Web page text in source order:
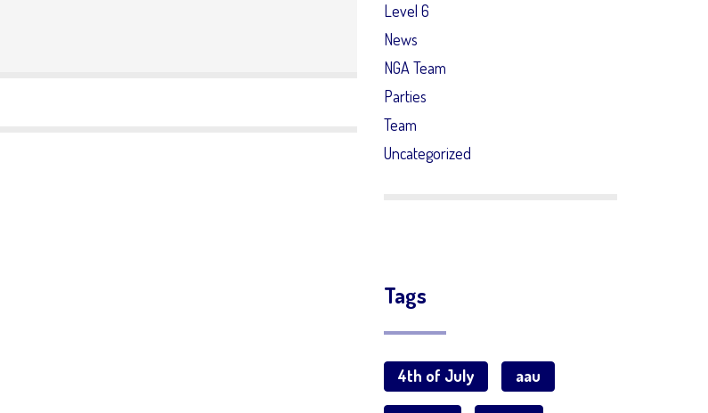
Level 6
News
NGA Team
Parties
Team
Uncategorized
Tags
4th of July aau